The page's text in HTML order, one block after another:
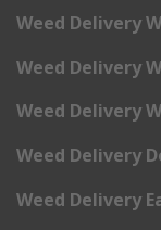
Weed Delivery
Weed Delivery
Weed Delivery
Weed Delivery
Weed Delivery